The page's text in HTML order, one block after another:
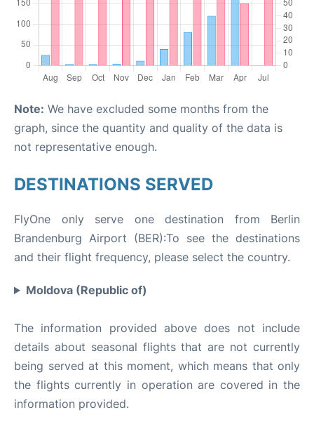
Note: We have excluded some months from the
graph, since the quantity and quality of the data is
not representative enough.
DESTINATIONS SERVED
FlyOne only serve one destination from Berlin
Brandenburg Airport (BER):To see the destinations
and their flight frequency, please select the country.
Moldova (Republic of)
The information provided above does not include
details about seasonal flights that are not currently
being served at this moment, which means that only
the flights currently in operation are covered in the
information provided.